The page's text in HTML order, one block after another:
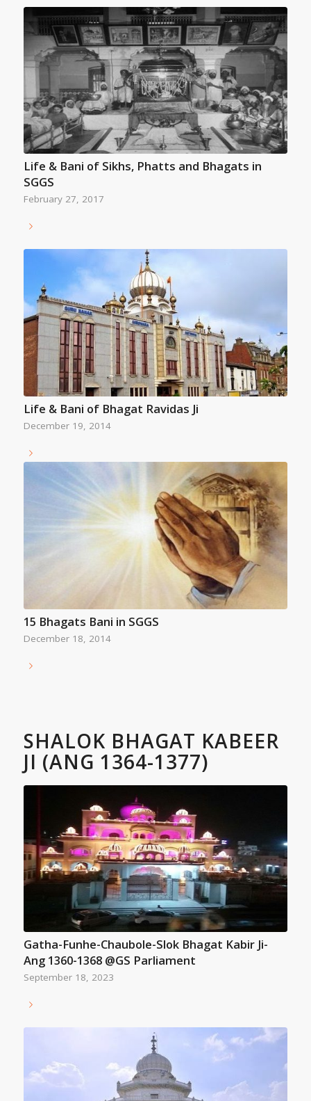
Life & Bani of Sikhs, Phatts and Bhagats in
SGGS
February 27, 2017
Life & Bani of Bhagat Ravidas Ji
December 19, 2014
15 Bhagats Bani in SGGS
December 18, 2014
SHALOK BHAGAT KABEER
JI (ANG 1364-1377)
Gatha-Funhe-Chaubole-Slok Bhagat Kabir Ji-
Ang 1360-1368 @GS Parliament
September 18, 2023